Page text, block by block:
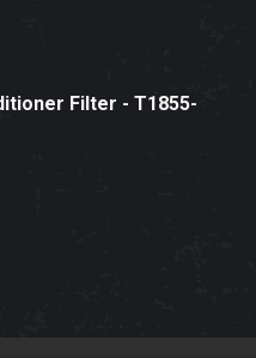
Filter - T1855-